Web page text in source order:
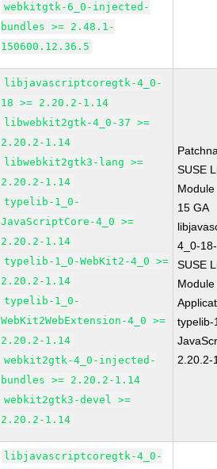
webkitgtk-6_0-injected-
bundles >= 2.48.1-
150600.12.36.5
libjavascriptcoregtk-4_0-
18 >= 2.20.2-1.14
libwebkit2gtk-4_0-37 >=
2.20.2-1.14
libwebkit2gtk3-lang >=
2.20.2-1.14
typelib-1_0-
JavaScriptCore-4_0 >=
2.20.2-1.14
typelib-1_0-WebKit2-4_0 >=
2.20.2-1.14
typelib-1_0-
WebKit2WebExtension-4_0 >=
2.20.2-1.14
webkit2gtk-4_0-injected-
bundles >= 2.20.2-1.14
webkit2gtk3-devel >=
2.20.2-1.14
SUSE
15 GA
4_0-
SUSE
typelib-
2.20.2-
libjavascriptcoregtk-4_0-